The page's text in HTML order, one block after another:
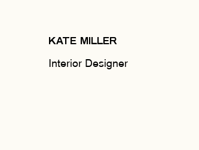
KATE MILLER
Interior Designer